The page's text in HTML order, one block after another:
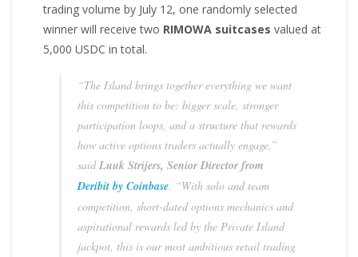
trading volume by July 12, one randomly selected
winner will receive two RIMOWA suitcases valued at
5,000 USDC in total.
“The Island brings together everything we want
this competition to be: bigger scale, stronger
participation loops, and a structure that rewards
how active options traders actually engage,”
said Luuk Strijers, Senior Director from
Deribit by Coinbase. “With solo and team
competition, short-dated options mechanics and
aspirational rewards led by the Private Island
jackpot, this is our most ambitious retail trading